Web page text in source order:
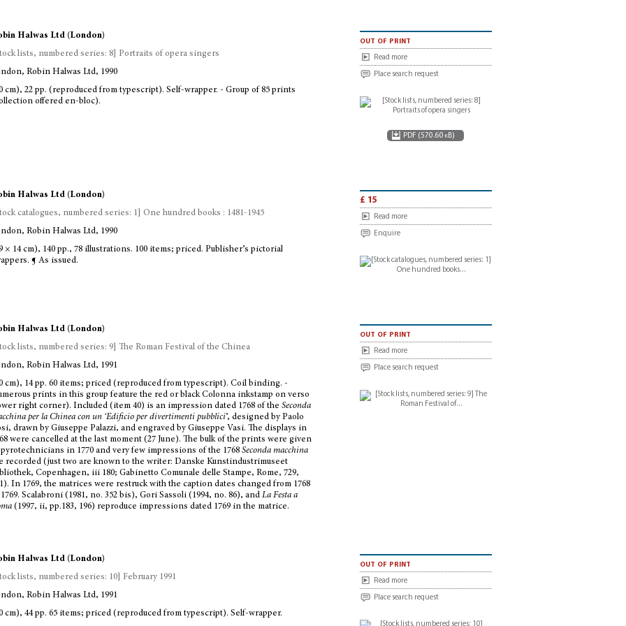
Halwas Ltd (London)
lists, numbered series: 8] Portraits of opera singers
Robin Halwas Ltd, 1990
cm), 22 pp. (reproduced from typescript). Self-wrapper. - Group of 85 prints
offered en-bloc).
out of print
Read more
Place search request
PDF (570.60 kB)
Halwas Ltd (London)
catalogues, numbered series: 1] One hundred books : 1481-1945
Robin Halwas Ltd, 1990
× 14 cm), 140 pp., 78 illustrations. 100 items; priced. Publisher’s pictorial
¶ As issued.
£ 15
Read more
Enquire
Halwas Ltd (London)
lists, numbered series: 9] The Roman Festival of the Chinea
Robin Halwas Ltd, 1991
cm), 14 pp. 60 items; priced (reproduced from typescript). Coil binding. -
prints in this group feature the red or black Colonna inkstamp on verso
right corner). Included (item 40) is an impression dated 1768 of the Seconda
per la Chinea con un ‘Edificio per divertimenti pubblici’, designed by Paolo
drawn by Giuseppe Palazzi, and engraved by Giuseppe Vasi. The displays in
were cancelled at the last moment (27 June). The bulk of the prints were given
in 1770 and very few impressions of the 1768 Seconda macchina
recorded (just two are known to the writer: Danske Kunstindustrimuseet
Copenhagen, iii180; Gabinetto Comunale delle Stampe, Rome, 729,
In 1769, the matrices were restruck with the caption dates changed from 1768
Scalabroni (1981, no. 352 bis), Gori Sassoli (1994, no. 86), andLa Festa a
(1997, ii, pp.183, 196) reproduce impressions dated 1769 in the matrice.
out of print
Read more
Place search request
Halwas Ltd (London)
lists, numbered series: 10] February 1991
Robin Halwas Ltd, 1991
cm), 44 pp. 65 items; priced (reproduced from typescript). Self-wrapper.
out of print
Read more
Place search request